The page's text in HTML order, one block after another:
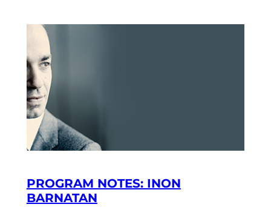
PROGRAM NOTES: INON
BARNATAN